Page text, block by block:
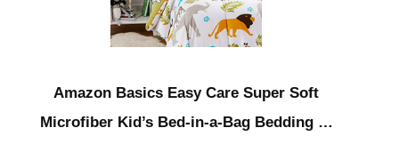
Amazon Basics Easy Care Super Soft
Microfiber Kid’s Bed-in-a-Bag Bedding …